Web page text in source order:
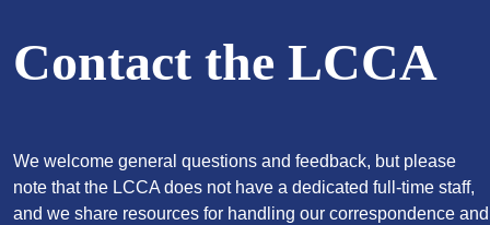
Contact the LCCA
We welcome general questions and feedback, but please
note that the LCCA does not have a dedicated full-time staff,
and we share resources for handling our correspondence and